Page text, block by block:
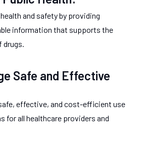
and safety by providing
information that supports the
drugs.
Safe and Effective
effective, and cost-efficient use
for all healthcare providers and